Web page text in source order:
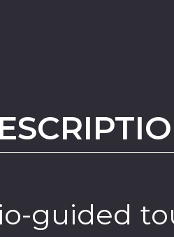
guided